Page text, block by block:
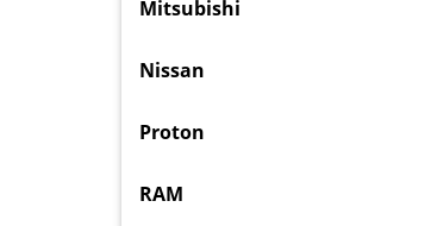
Mitsubishi
Nissan
Proton
RAM